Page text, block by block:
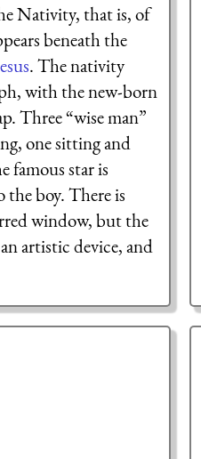
Nativity, that is, of
beneath the
. The nativity
with the new-born
Three “wise man”
one sitting and
famous star is
boy. There is
window, but the
artistic device, and